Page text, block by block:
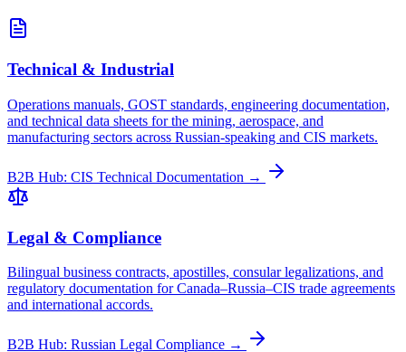
Technical & Industrial
Operations manuals, GOST standards, engineering documentation,
and technical data sheets for the mining, aerospace, and
manufacturing sectors across Russian-speaking and CIS markets.
B2B Hub: CIS Technical Documentation →
Legal & Compliance
Bilingual business contracts, apostilles, consular legalizations, and
regulatory documentation for Canada–Russia–CIS trade agreements
and international accords.
B2B Hub: Russian Legal Compliance →